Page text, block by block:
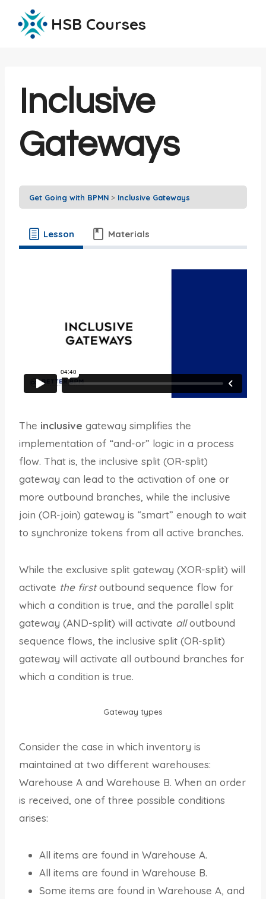
HSB Courses
Inclusive
Gateways
Get Going with BPMN Inclusive Gateways
Lesson Materials
The inclusive gateway simplifies the
implementation of “and-or” logic in a process
flow. That is, the inclusive split (OR-split)
gateway can lead to the activation of one or
more outbound branches, while the inclusive
join (OR-join) gateway is “smart” enough to wait
to synchronize tokens from all active branches.
While the exclusive split gateway (XOR-split) will
activate the firstoutbound sequence flow for
which a condition is true, and the parallel split
gateway (AND-split) will activate alloutbound
sequence flows, the inclusive split (OR-split)
gateway will activate all outbound branches for
which a condition is true.
Gateway types
Consider the case in which inventory is
maintained at two different warehouses:
Warehouse A and Warehouse B. When an order
is received, one of three possible conditions
arises:
All items are found in Warehouse A.
All items are found in Warehouse B.
Some items are found in Warehouse A, and